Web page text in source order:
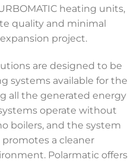
heating units,
quality and minimal
project.
are designed to be
systems available for the
all the generated energy
operate without
boilers, and the system
a cleaner
Polarmatic offers